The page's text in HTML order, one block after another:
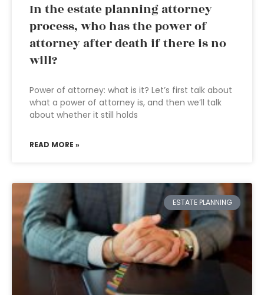
In the estate planning attorney
process, who has the power of
attorney after death if there is no
will?
Power of attorney: what is it? Let’s first talk about
what a power of attorney is, and then we’ll talk
about whether it still holds
READ MORE »
ESTATE PLANNING